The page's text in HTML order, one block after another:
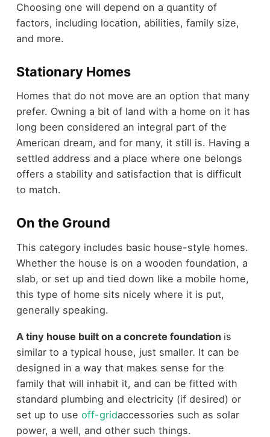
Choosing one will depend on a quantity of
factors, including location, abilities, family size,
and more.
Stationary Homes
Homes that do not move are an option that many
prefer. Owning a bit of land with a home on it has
long been considered an integral part of the
American dream, and for many, it still is. Having a
settled address and a place where one belongs
offers a stability and satisfaction that is difficult
to match.
On the Ground
This category includes basic house-style homes.
Whether the house is on a wooden foundation, a
slab, or set up and tied down like a mobile home,
this type of home sits nicely where it is put,
generally speaking.
A tiny house built on a concrete foundation is
similar to a typical house, just smaller. It can be
designed in a way that makes sense for the
family that will inhabit it, and can be fitted with
standard plumbing and electricity (if desired) or
set up to use off-gridaccessories such as solar
power, a well, and other such things.